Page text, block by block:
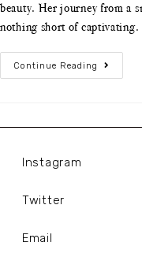
beauty. Her journey from a
nothing short of captivating.
Continue Reading
Instagram
Twitter
Email